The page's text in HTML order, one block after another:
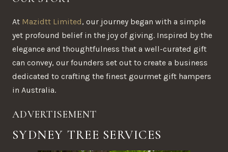
At Mazidtt Limited, our journey began with a simple
yet profound belief in the joy of giving. Inspired by the
elegance and thoughtfulness that a well-curated gift
can convey, our founders set out to create a business
dedicated to crafting the finest gourmet gift hampers
in Australia.
ADVERTISEMENT
SYDNEY TREE SERVICES